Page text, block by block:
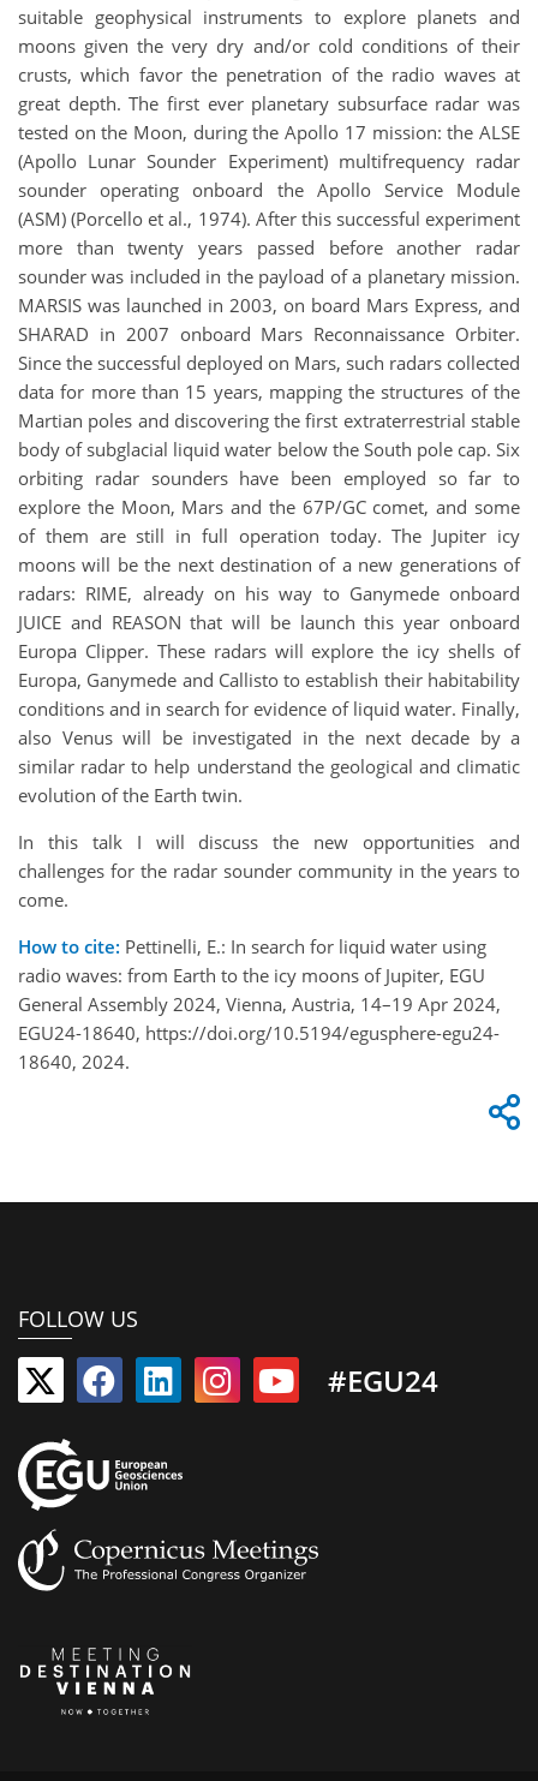
suitable geophysical instruments to explore planets and
moons given the very dry and/or cold conditions of their
crusts, which favor the penetration of the radio waves at
great depth. The first ever planetary subsurface radar was
tested on the Moon, during the Apollo 17 mission: the ALSE
(Apollo Lunar Sounder Experiment) multifrequency radar
sounder operating onboard the Apollo Service Module
(ASM) (Porcello et al., 1974). After this successful experiment
more than twenty years passed before another radar
sounder was included in the payload of a planetary mission.
MARSIS was launched in 2003, on board Mars Express, and
SHARAD in 2007 onboard Mars Reconnaissance Orbiter.
Since the successful deployed on Mars, such radars collected
data for more than 15 years, mapping the structures of the
Martian poles and discovering the first extraterrestrial stable
body of subglacial liquid water below the South pole cap. Six
orbiting radar sounders have been employed so far to
explore the Moon, Mars and the 67P/GC comet, and some
of them are still in full operation today. The Jupiter icy
moons will be the next destination of a new generations of
radars: RIME, already on his way to Ganymede onboard
JUICE and REASON that will be launch this year onboard
Europa Clipper. These radars will explore the icy shells of
Europa, Ganymede and Callisto to establish their habitability
conditions and in search for evidence of liquid water. Finally,
also Venus will be investigated in the next decade by a
similar radar to help understand the geological and climatic
evolution of the Earth twin.
In this talk I will discuss the new opportunities and
challenges for the radar sounder community in the years to
come.
How to cite: Pettinelli, E.: In search for liquid water using
radio waves: from Earth to the icy moons of Jupiter, EGU
General Assembly 2024, Vienna, Austria, 14–19 Apr 2024,
EGU24-18640, https://doi.org/10.5194/egusphere-egu24-
18640, 2024.
FOLLOW US
#EGU24